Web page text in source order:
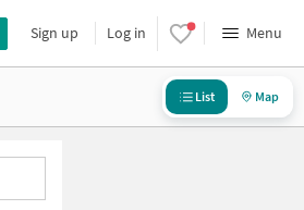
Sign up Log in Menu
List Map